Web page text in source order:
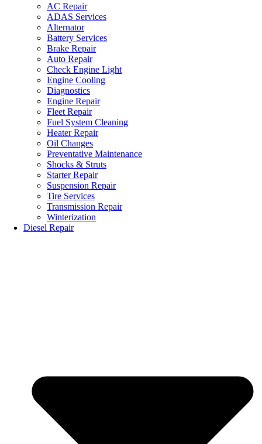
AC Repair
ADAS Services
Alternator
Battery Services
Brake Repair
Auto Repair
Check Engine Light
Engine Cooling
Diagnostics
Engine Repair
Fleet Repair
Fuel System Cleaning
Heater Repair
Oil Changes
Preventative Maintenance
Shocks & Struts
Starter Repair
Suspension Repair
Tire Services
Transmission Repair
Winterization
Diesel Repair